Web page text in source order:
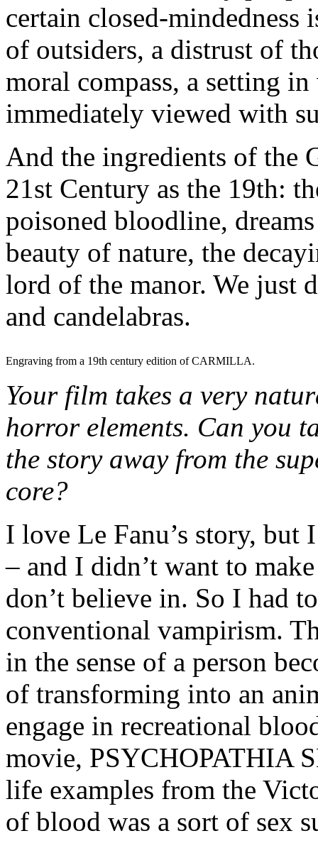
certain closed-
of outsiders, a distrust of
moral compass, a setting
immediately viewed with
And the ingredients of the
21st Century as the 19th:
poisoned bloodline,
beauty of nature, the
lord of the manor. We just
and candelabras.
Engraving from a 19th century edition of CARMILLA.
Your film takes a very
horror elements. Can you
the story away from the
core?
I love Le Fanu’s story, but
– and I didn’t want to
don’t believe in. So I had
conventional vampirism.
in the sense of a person
of transforming into an
engage in recreational
movie, PSYCHOPATHIA
life examples from the
of blood was a sort of sex